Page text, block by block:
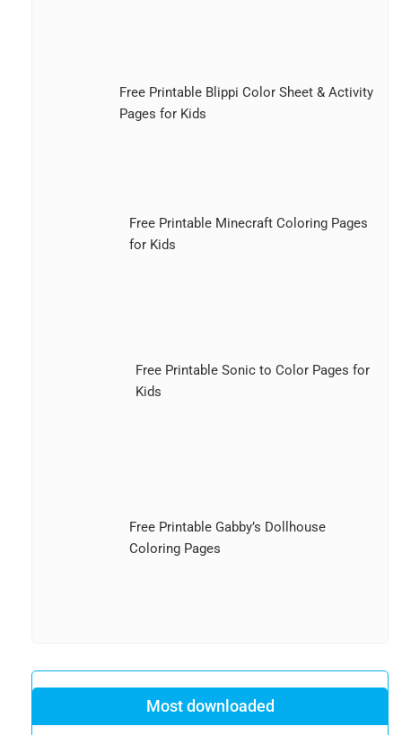
Free Printable Blippi Color Sheet & Activity
Pages for Kids
Free Printable Minecraft Coloring Pages
for Kids
Free Printable Sonic to Color Pages for
Kids
Free Printable Gabby’s Dollhouse
Coloring Pages
Most downloaded